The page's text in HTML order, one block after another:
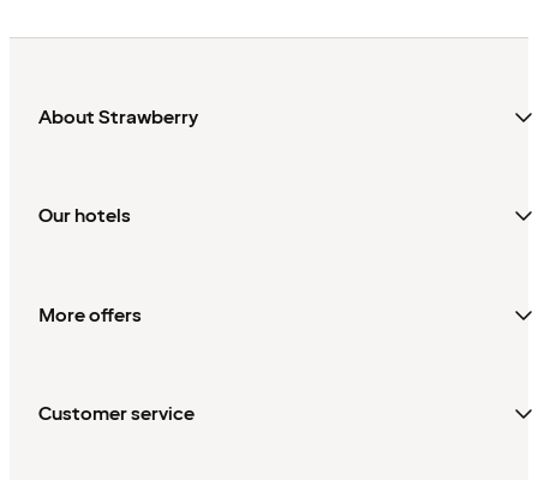
About Strawberry
Our hotels
More offers
Customer service